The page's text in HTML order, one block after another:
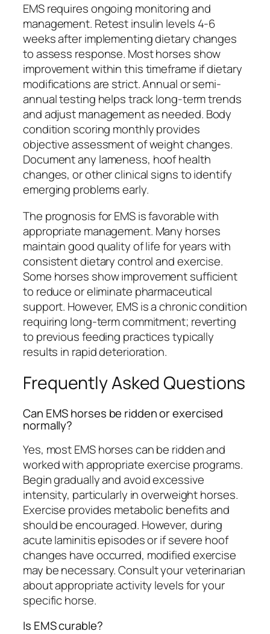
EMS requires ongoing monitoring and
management. Retest insulin levels 4-6
weeks after implementing dietary changes
to assess response. Most horses show
improvement within this timeframe if dietary
modifications are strict. Annual or semi-
annual testing helps track long-term trends
and adjust management as needed. Body
condition scoring monthly provides
objective assessment of weight changes.
Document any lameness, hoof health
changes, or other clinical signs to identify
emerging problems early.
The prognosis for EMS is favorable with
appropriate management. Many horses
maintain good quality of life for years with
consistent dietary control and exercise.
Some horses show improvement sufficient
to reduce or eliminate pharmaceutical
support. However, EMS is a chronic condition
requiring long-term commitment; reverting
to previous feeding practices typically
results in rapid deterioration.
Frequently Asked Questions
Can EMS horses be ridden or exercised
normally?
Yes, most EMS horses can be ridden and
worked with appropriate exercise programs.
Begin gradually and avoid excessive
intensity, particularly in overweight horses.
Exercise provides metabolic benefits and
should be encouraged. However, during
acute laminitis episodes or if severe hoof
changes have occurred, modified exercise
may be necessary. Consult your veterinarian
about appropriate activity levels for your
specific horse.
Is EMS curable?